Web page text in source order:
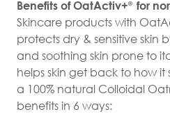
Benefits of OatActiv+® for
Skincare products with
protects dry & sensitive skin
and soothing skin prone to
helps skin get back to how
a 100% natural Colloidal
benefits in 6 ways: